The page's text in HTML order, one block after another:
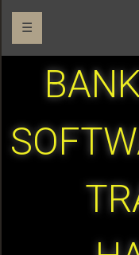
☰